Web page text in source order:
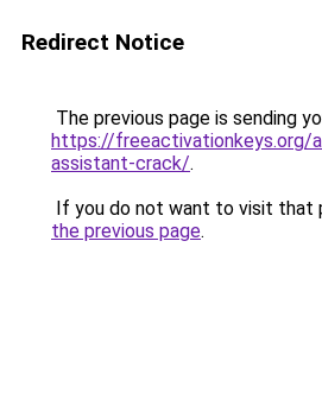
Redirect Notice
The previous page is sending
https://freeactivationkeys.org/
assistant-crack/.
If you do not want to visit that
the previous page.